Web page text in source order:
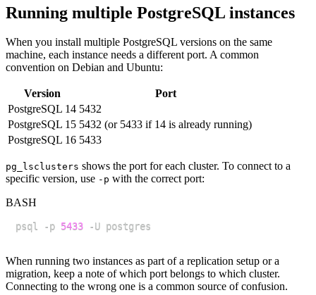
Running multiple PostgreSQL instances
When you install multiple PostgreSQL versions on the same
machine, each instance needs a different port. A common
convention on Debian and Ubuntu:
Version
Port
PostgreSQL 14 5432
PostgreSQL 15 5432 (or 5433 if 14 is already running)
PostgreSQL 16 5433
pg_lsclusters shows the port for each cluster. To connect to a
specific version, use -p with the correct port:
BASH
psql -p 5433
When running two instances as part of a replication setup or a
migration, keep a note of which port belongs to which cluster.
Connecting to the wrong one is a common source of confusion.